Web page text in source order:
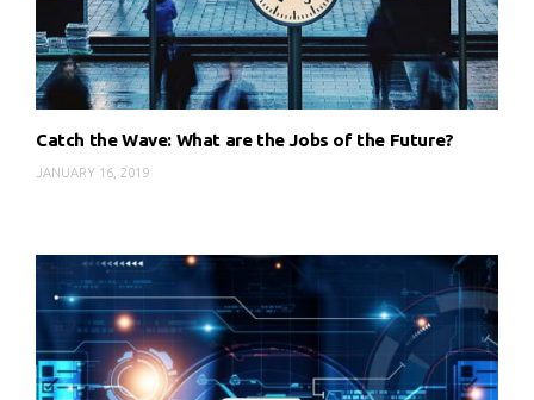
Catch the Wave: What are the Jobs of the Future?
JANUARY 16, 2019